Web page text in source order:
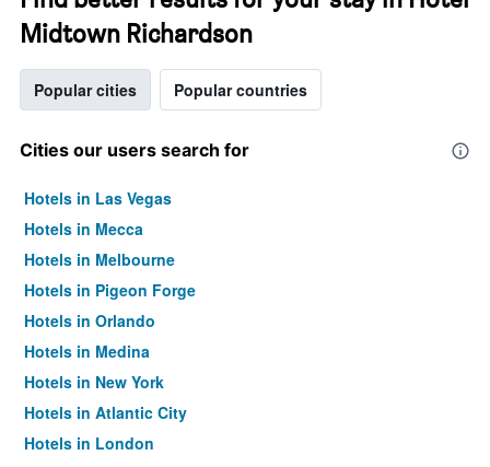
Midtown Richardson
Popular cities Popular countries
Cities our users search for
Hotels in Las Vegas
Hotels in Mecca
Hotels in Melbourne
Hotels in Pigeon Forge
Hotels in Orlando
Hotels in Medina
Hotels in New York
Hotels in Atlantic City
Hotels in London